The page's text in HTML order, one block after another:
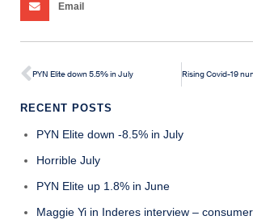
Email
PYN Elite down 5.5% in July
RECENT POSTS
PYN Elite down -8.5% in July
Horrible July
PYN Elite up 1.8% in June
Maggie Yi in Inderes interview –